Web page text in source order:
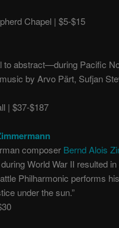
Chapel | $5-$15
to abstract—during Pacific
by Arvo Pärt, Sufjan
| $37-$187
composer Bernd Alois
World War II resulted
Philharmonic performs
under the sun.”